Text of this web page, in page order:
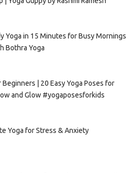
Yoga in 15 Minutes for Busy Mornings
Bothra Yoga
Beginners | 20 Easy Yoga Poses for
and Glow #yogaposesforkids
Yoga for Stress & Anxiety